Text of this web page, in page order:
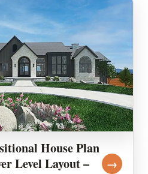
House Plan
Level Layout –
→